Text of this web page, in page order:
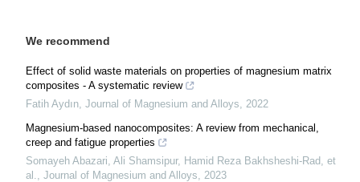
We recommend
Effect of solid waste materials on properties of magnesium matrix
composites - A systematic review
Fatih Aydın, Journal of Magnesium and Alloys, 2022
Magnesium-based nanocomposites: A review from mechanical,
creep and fatigue properties
Somayeh Abazari, Ali Shamsipur, Hamid Reza Bakhsheshi‐Rad, et
al., Journal of Magnesium and Alloys, 2023